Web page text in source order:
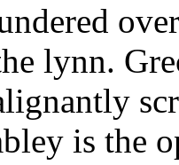
lynn.
is the